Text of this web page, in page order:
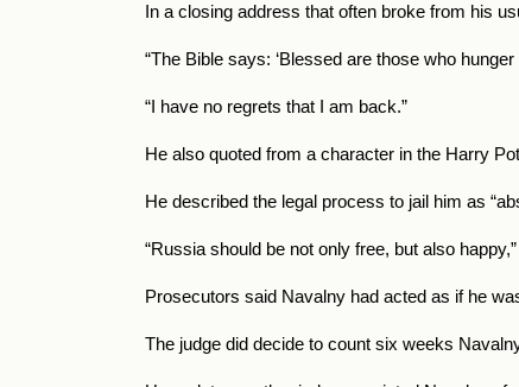
In a closing address that often broke from his
“The Bible says: ‘Blessed are those who
“I have no regrets that I am back.”
He also quoted from a character in the Harry
He described the legal process to jail him as
“Russia should be not only free, but also
Prosecutors said Navalny had acted as if he
The judge did decide to count six weeks